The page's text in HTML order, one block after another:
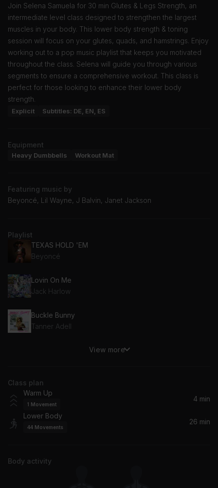
Join Selena Samuela for 30 min Glutes & Legs Strength, an
intermediate level class designed to strengthen the largest
muscles in your body. This lower body strength & toning
session will focus on your glutes, quads, and hamstrings. Enjoy
working out to a pop music playlist that keeps you motivated
throughout the class. Selena will guide you through various
segments to ensure a comprehensive workout. This class is
perfect for those looking to enhance their lower body
strength.
Explicit Subtitles: DE, EN, ES
Equipment
Heavy Dumbbells Workout Mat
Featuring music by
Beyoncé, Lil Wayne, J Balvin, Janet Jackson
Playlist
TEXAS HOLD 'EM
Beyoncé
Lovin On Me
Jack Harlow
Buckle Bunny
Tanner Adell
Don't Stop (feat. Young Thug)
Annihilate (Spider-Man: Across the Spider-Verse)
Lil Wayne, Swae Lee, Offset, Metro Boomin
Machika
J Balvin, Anitta, Jeon
Destiny's Child
View more
Class plan
Warm Up
1 Movement
4 min
Lower Body
44 Movements
26 min
Body activity